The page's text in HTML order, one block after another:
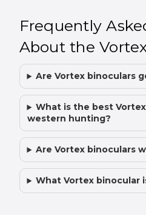
Frequently
About the
Are Vortex binoculars
What is the best
western hunting?
Are Vortex binoculars
What Vortex binocular